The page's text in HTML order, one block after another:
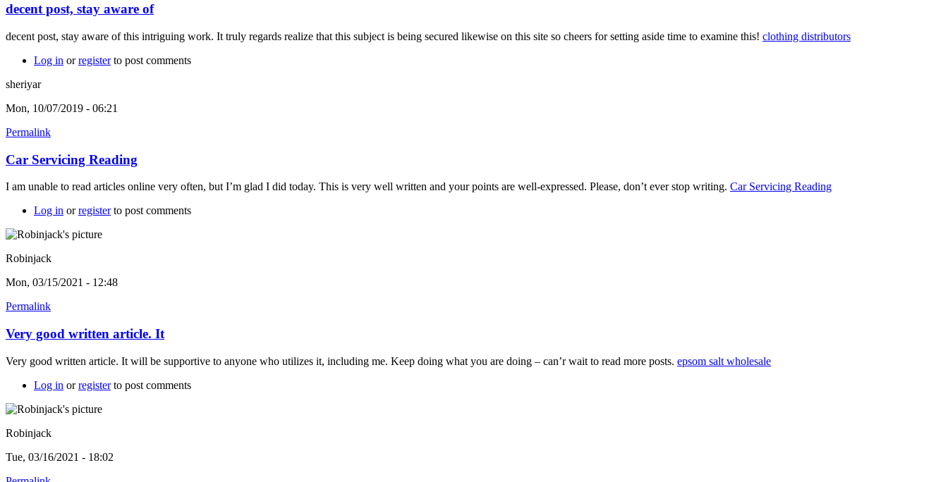
decent post, stay aware of
decent post, stay aware of this intriguing work. It truly regards realize that this subject is being secured likewise on this site so cheers for setting aside time to examine this! clothing distributors
Log in orregisterto post comments
sheriyar
Mon, 10/07/2019 - 06:21
Permalink
Car Servicing Reading
I am unable to read articles online very often, but I’m glad I did today. This is very well written and your points are well-expressed. Please, don’t ever stop writing. Car Servicing Reading
Log in orregisterto post comments
Robinjack
Mon, 03/15/2021 - 12:48
Permalink
Very good written article. It
Very good written article. It will be supportive to anyone who utilizes it, including me. Keep doing what you are doing – can’r wait to read more posts. epsom salt wholesale
Log in orregisterto post comments
Robinjack
Tue, 03/16/2021 - 18:02